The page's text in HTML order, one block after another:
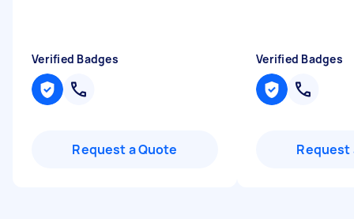
Verified Badges
Request a Quote
Verified Badges
Request